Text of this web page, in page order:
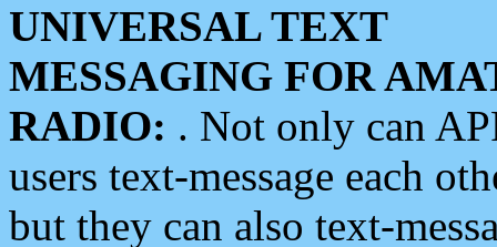
UNIVERSAL TEXT
MESSAGING FOR
RADIO: . Not only can
users text-message each
but they can also text-